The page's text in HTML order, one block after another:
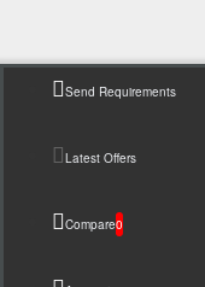
Send Requirements
Latest Offers
Compare0